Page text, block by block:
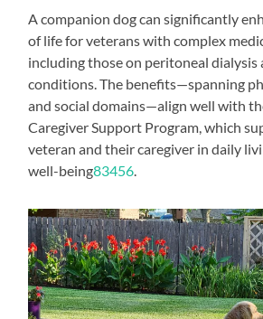
A companion dog can significantly
of life for veterans with complex
including those on peritoneal
conditions. The benefits—spanning
and social domains—align well with
Caregiver Support Program, which
veteran and their caregiver in daily
well-being83456